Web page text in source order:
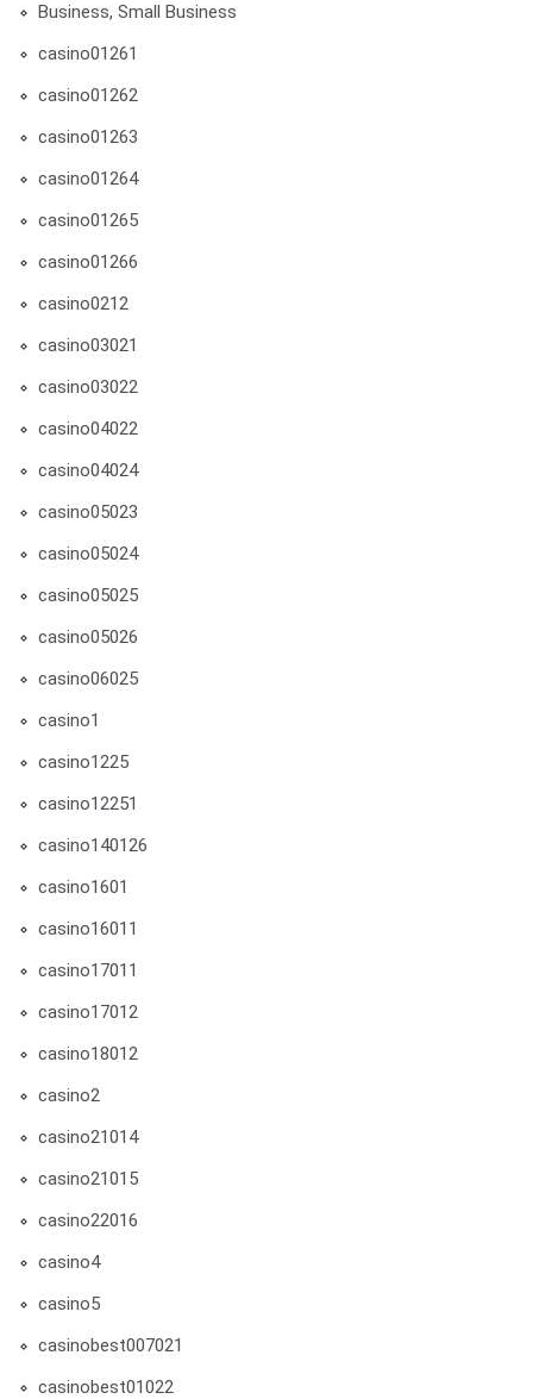
Business, Small Business
casino01261
casino01262
casino01263
casino01264
casino01265
casino01266
casino0212
casino03021
casino03022
casino04022
casino04024
casino05023
casino05024
casino05025
casino05026
casino06025
casino1
casino1225
casino12251
casino140126
casino1601
casino16011
casino17011
casino17012
casino18012
casino2
casino21014
casino21015
casino22016
casino4
casino5
casinobest007021
casinobest01022